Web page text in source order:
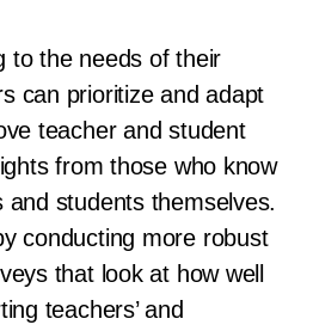
to the needs of their
can prioritize and adapt
teacher and student
from those who know
students themselves.
conducting more robust
that look at how well
teachers’ and